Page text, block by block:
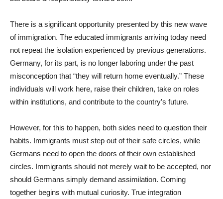
There is a significant opportunity presented by this new wave
of immigration. The educated immigrants arriving today need
not repeat the isolation experienced by previous generations.
Germany, for its part, is no longer laboring under the past
misconception that “they will return home eventually.” These
individuals will work here, raise their children, take on roles
within institutions, and contribute to the country’s future.
However, for this to happen, both sides need to question their
habits. Immigrants must step out of their safe circles, while
Germans need to open the doors of their own established
circles. Immigrants should not merely wait to be accepted, nor
should Germans simply demand assimilation. Coming
together begins with mutual curiosity. True integration